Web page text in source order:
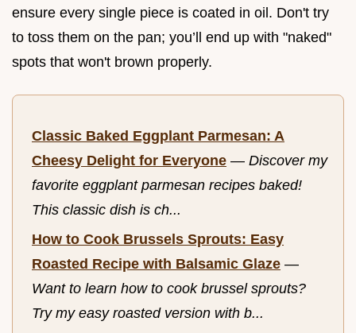
ensure every single piece is coated in oil. Don't try
to toss them on the pan; you’ll end up with "naked"
spots that won't brown properly.
Classic Baked Eggplant Parmesan: A
Cheesy Delight for Everyone — Discover my
favorite eggplant parmesan recipes baked!
This classic dish is ch...
How to Cook Brussels Sprouts: Easy
Roasted Recipe with Balsamic Glaze —
Want to learn how to cook brussel sprouts?
Try my easy roasted version with b...